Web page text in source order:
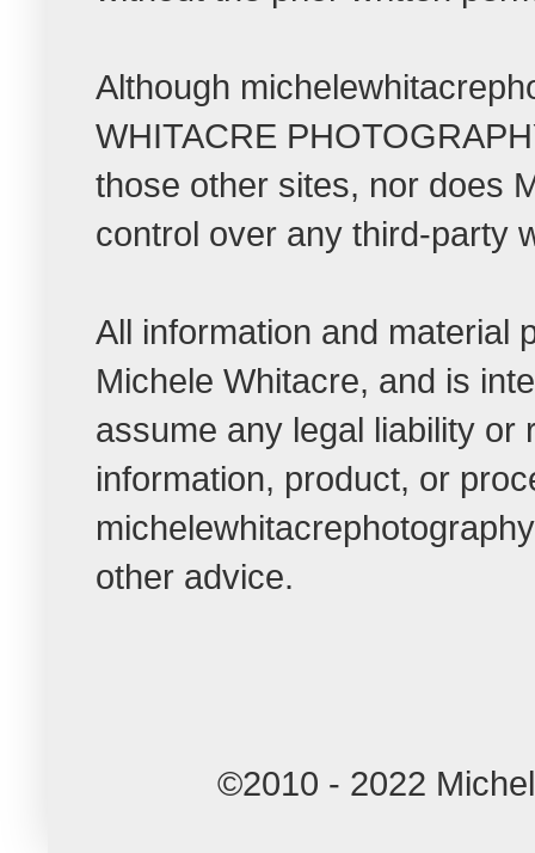
Although
WHITACRE
those other sites, nor does
control over any third-party
All information and material
Michele Whitacre, and is
assume any legal liability
information, product, or
other advice.
©2010 - 2022